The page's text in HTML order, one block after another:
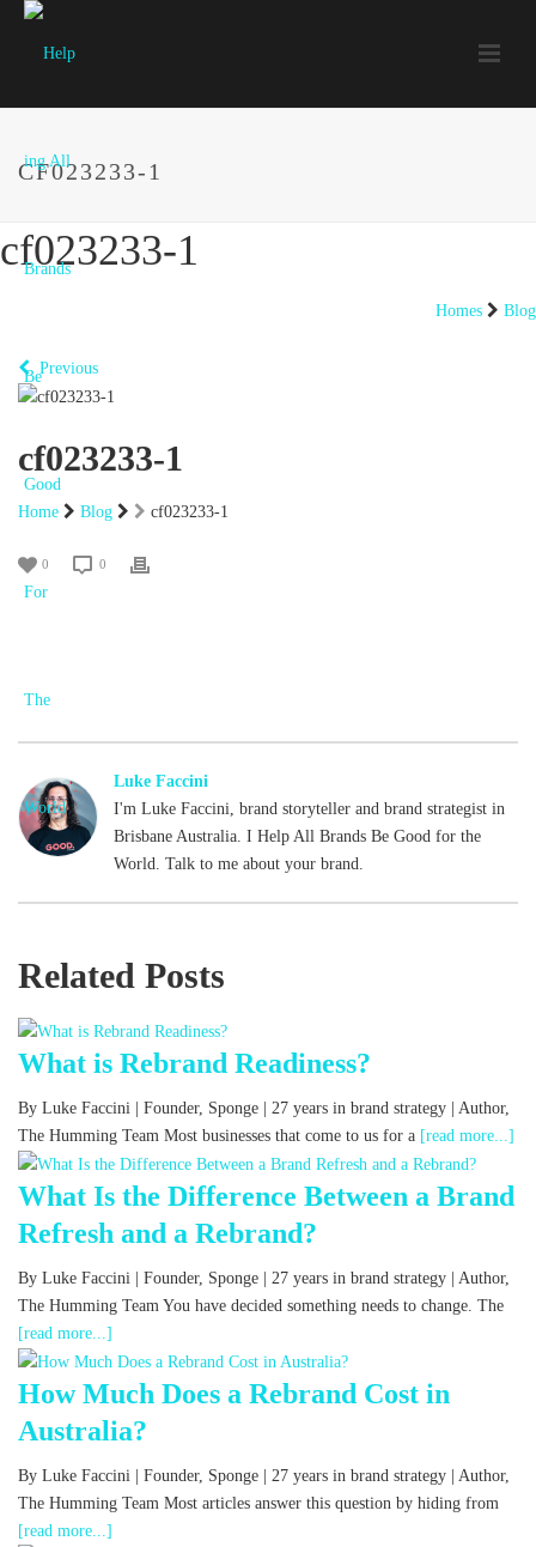
CF023233-1
cf023233-1
Homes Blog
Previous
cf023233-1
Home Blog cf023233-1
0 0
Luke Faccini
I'm Luke Faccini, brand storyteller and brand strategist in
Brisbane Australia. I Help All Brands Be Good for the
World. Talk to me about your brand.
Related Posts
What is Rebrand Readiness?
By Luke Faccini | Founder, Sponge | 27 years in brand strategy | Author,
The Humming Team Most businesses that come to us for a [read more...]
What Is the Difference Between a Brand
Refresh and a Rebrand?
By Luke Faccini | Founder, Sponge | 27 years in brand strategy | Author,
The Humming Team You have decided something needs to change. The
[read more...]
How Much Does a Rebrand Cost in
Australia?
By Luke Faccini | Founder, Sponge | 27 years in brand strategy | Author,
The Humming Team Most articles answer this question by hiding from
[read more...]